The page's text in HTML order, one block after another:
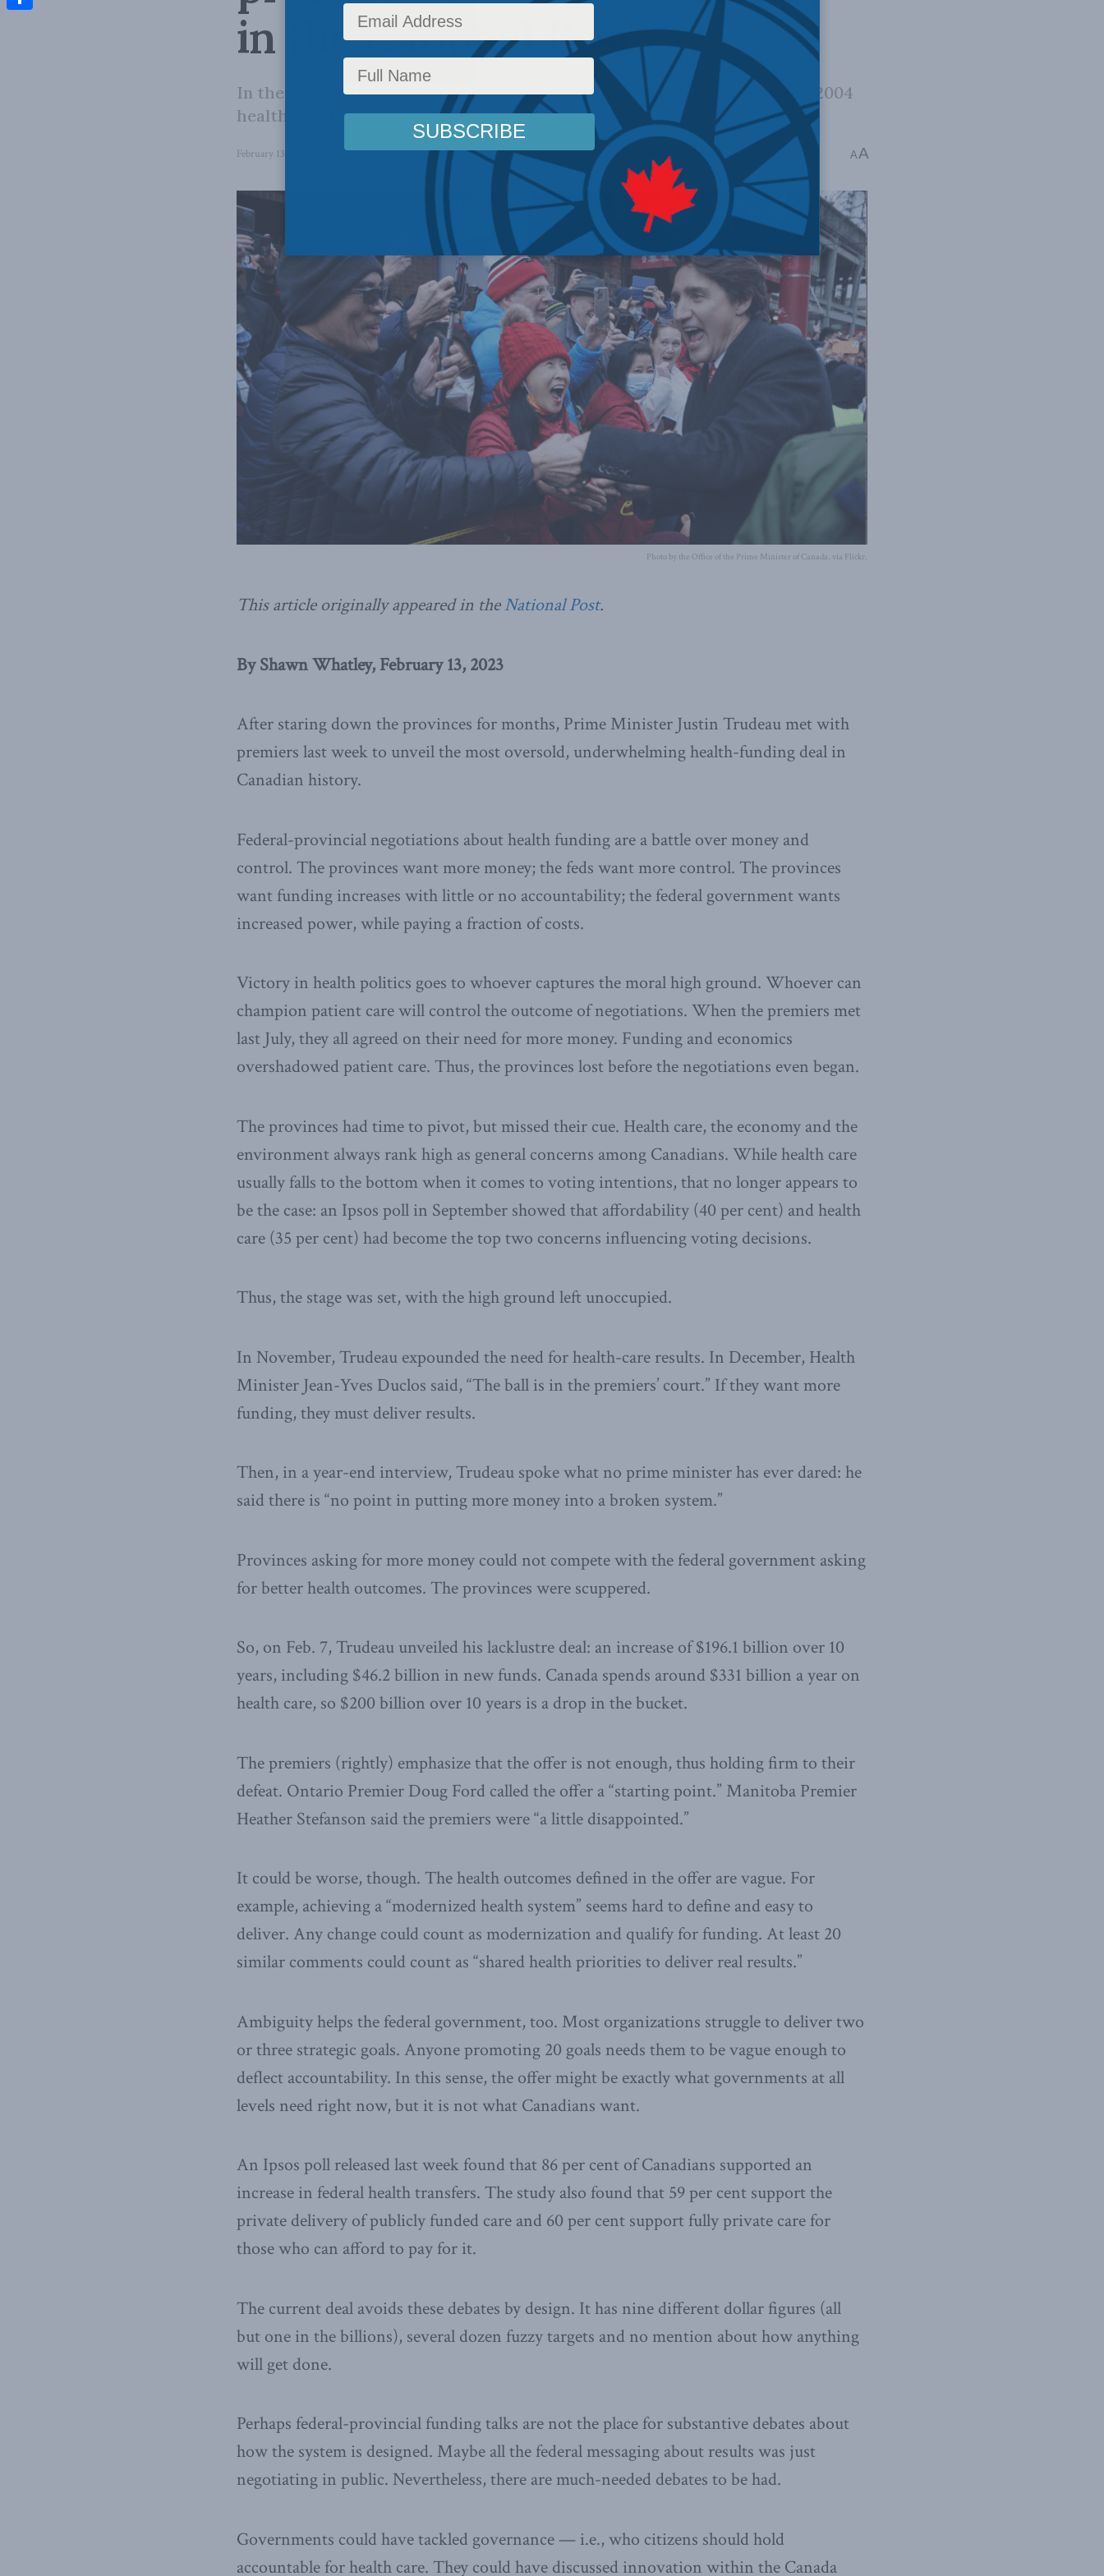
in the National Post
In the end, Justin Trudeau’s offer looks like Prime Minister Paul Martin’s 2004
health accord.
February 13, 2023 Domestic Policy,Latest News,Columns,In the Media,Health,Shawn Whatley Reading Time: 3 mins read A A
Photo by the Office of the Prime Minister of Canada, via Flickr.
This article originally appeared in theNational Post.
By Shawn Whatley, February 13, 2023
After staring down the provinces for months, Prime Minister Justin Trudeau met with
premiers last week to unveil the most oversold, underwhelming health-funding deal in
Canadian history.
Federal-provincial negotiations about health funding are a battle over money and
control. The provinces want more money; the feds want more control. The provinces
want funding increases with little or no accountability; the federal government wants
increased power, while paying a fraction of costs.
Victory in health politics goes to whoever captures the moral high ground. Whoever can
champion patient care will control the outcome of negotiations. When the premiers met
last July, they all agreed on their need for more money. Funding and economics
overshadowed patient care. Thus, the provinces lost before the negotiations even began.
The provinces had time to pivot, but missed their cue. Health care, the economy and the
environment always rank high as general concerns among Canadians. While health care
usually falls to the bottom when it comes to voting intentions, that no longer appears to
be the case: an Ipsos poll in September showed that affordability (40 per cent) and health
care (35 per cent) had become the top two concerns influencing voting decisions.
Thus, the stage was set, with the high ground left unoccupied.
In November, Trudeau expounded the need for health-care results. In December, Health
Minister Jean-Yves Duclos said, “The ball is in the premiers’ court.” If they want more
funding, they must deliver results.
Then, in a year-end interview, Trudeau spoke what no prime minister has ever dared: he
said there is “no point in putting more money into a broken system.”
Provinces asking for more money could not compete with the federal government asking
for better health outcomes. The provinces were scuppered.
So, on Feb. 7, Trudeau unveiled his lacklustre deal: an increase of $196.1 billion over 10
years, including $46.2 billion in new funds. Canada spends around $331 billion a year on
health care, so $200 billion over 10 years is a drop in the bucket.
The premiers (rightly) emphasize that the offer is not enough, thus holding firm to their
defeat. Ontario Premier Doug Ford called the offer a “starting point.” Manitoba Premier
Heather Stefanson said the premiers were “a little disappointed.”
It could be worse, though. The health outcomes defined in the offer are vague. For
example, achieving a “modernized health system” seems hard to define and easy to
deliver. Any change could count as modernization and qualify for funding. At least 20
similar comments could count as “shared health priorities to deliver real results.”
Ambiguity helps the federal government, too. Most organizations struggle to deliver two
or three strategic goals. Anyone promoting 20 goals needs them to be vague enough to
deflect accountability. In this sense, the offer might be exactly what governments at all
levels need right now, but it is not what Canadians want.
An Ipsos poll released last week found that 86 per cent of Canadians supported an
increase in federal health transfers. The study also found that 59 per cent support the
private delivery of publicly funded care and 60 per cent support fully private care for
those who can afford to pay for it.
The current deal avoids these debates by design. It has nine different dollar figures (all
but one in the billions), several dozen fuzzy targets and no mention about how anything
will get done.
Perhaps federal-provincial funding talks are not the place for substantive debates about
how the system is designed. Maybe all the federal messaging about results was just
negotiating in public. Nevertheless, there are much-needed debates to be had.
Governments could have tackled governance — i.e., who citizens should hold
accountable for health care. They could have discussed innovation within the Canada